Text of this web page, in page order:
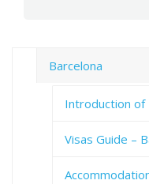
Barcelona
Introduction of
Visas Guide –